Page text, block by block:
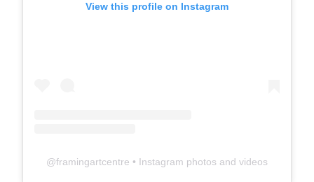
View this profile on Instagram
@framingartcentre • Instagram photos and videos